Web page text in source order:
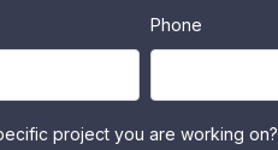
Phone
project you are working on?